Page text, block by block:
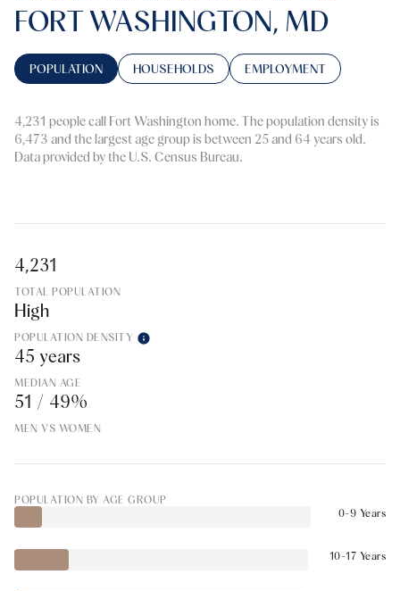
FORT WASHINGTON, MD
POPULATION HOUSEHOLDS EMPLOYMENT
4,231 people call Fort Washington home. The population density is
6,473 and the largest age group is between 25 and 64 years old.
Data provided by the U.S. Census Bureau.
4,231
TOTAL POPULATION
High
POPULATION DENSITY
45 years
MEDIAN AGE
51 / 49%
MEN VS WOMEN
POPULATION BY AGE GROUP
0-9 Years
10-17 Years